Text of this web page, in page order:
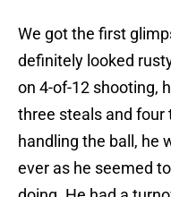
We got the first
definitely looked
on 4-of-12 shooting,
three steals and four
handling the ball, he
ever as he seemed